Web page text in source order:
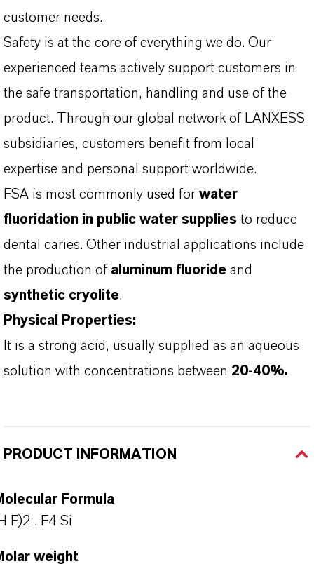
customer needs.
Safety is at the core of everything we do. Our
experienced teams actively support customers in
the safe transportation, handling and use of the
product. Through our global network of LANXESS
subsidiaries, customers benefit from local
expertise and personal support worldwide.
FSA is most commonly used for water
fluoridation in public water supplies to reduce
dental caries. Other industrial applications include
the production of aluminum fluoride and
synthetic cryolite.
Physical Properties:
It is a strong acid, usually supplied as an aqueous
solution with concentrations between 20-40%.
PRODUCT INFORMATION
Formula
F)2 . F4 Si
weight